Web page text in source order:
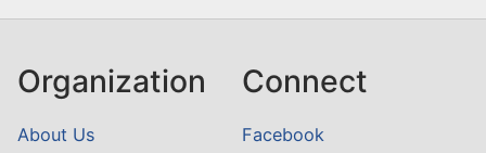
Organization
About Us
Connect
Facebook